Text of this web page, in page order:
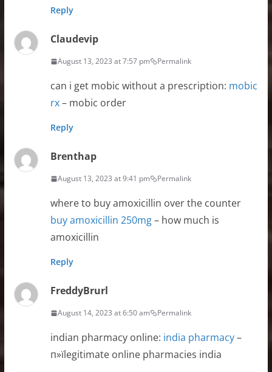
Reply
Claudevip
August 13, 2023 at 7:57 pm Permalink
can i get mobic without a prescription: mobic
rx– mobic order
Reply
Brenthap
August 13, 2023 at 9:41 pm Permalink
where to buy amoxicillin over the counter
buy amoxicillin 250mg– how much is
amoxicillin
Reply
FreddyBrurl
August 14, 2023 at 6:50 am Permalink
indian pharmacy online: india pharmacy–
п»їlegitimate online pharmacies india